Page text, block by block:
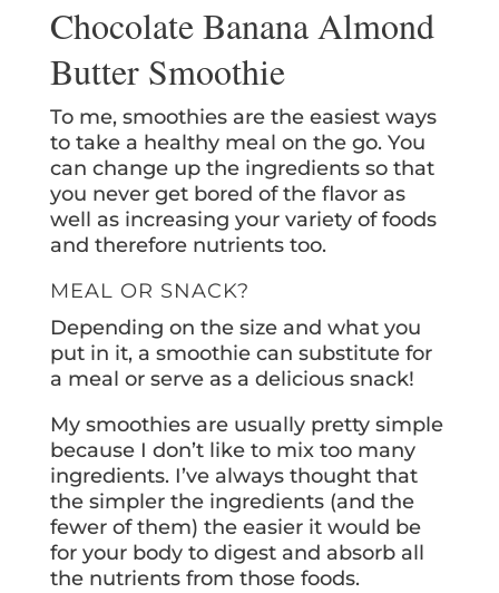
Chocolate Banana Almond
Butter Smoothie
To me, smoothies are the easiest ways
to take a healthy meal on the go. You
can change up the ingredients so that
you never get bored of the flavor as
well as increasing your variety of foods
and therefore nutrients too.
MEAL OR SNACK?
Depending on the size and what you
put in it, a smoothie can substitute for
a meal or serve as a delicious snack!
My smoothies are usually pretty simple
because I don’t like to mix too many
ingredients. I’ve always thought that
the simpler the ingredients (and the
fewer of them) the easier it would be
for your body to digest and absorb all
the nutrients from those foods.